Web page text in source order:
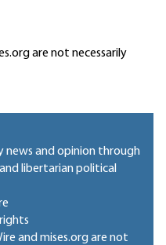
are not necessarily
news and opinion through
libertarian political
and mises.org are not